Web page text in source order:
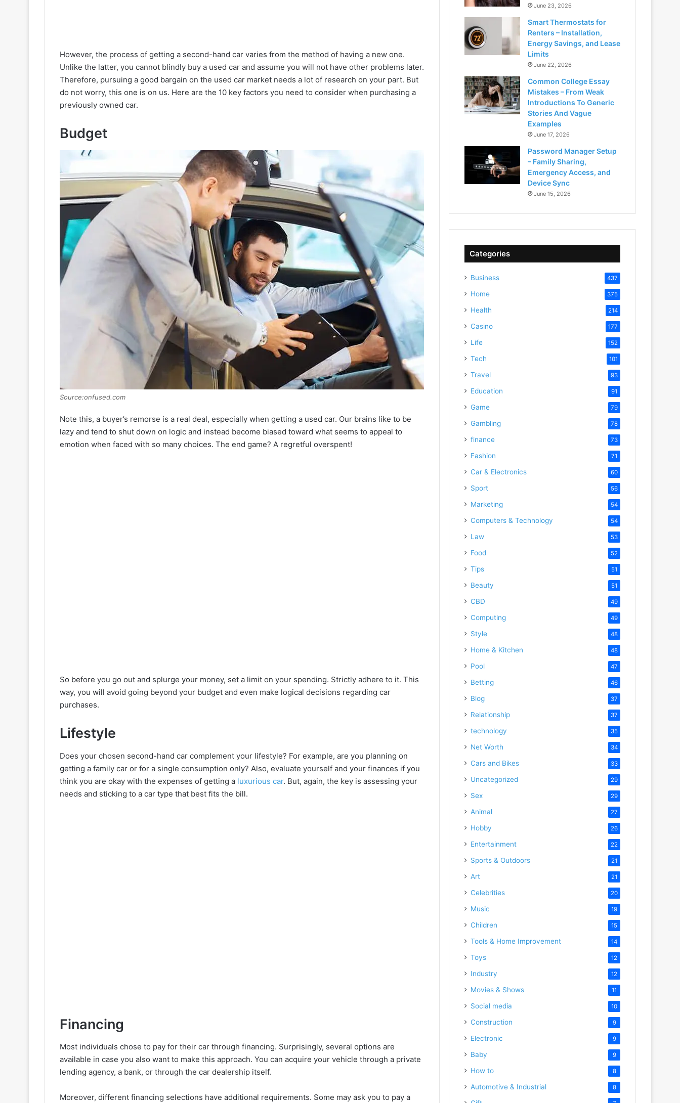
However, the process of getting a second-hand car varies from the method of having a new one.
Unlike the latter, you cannot blindly buy a used car and assume you will not have other problems later.
Therefore, pursuing a good bargain on the used car market needs a lot of research on your part. But
do not worry, this one is on us. Here are the 10 key factors you need to consider when purchasing a
previously owned car.
Budget
Source:onfused.com
Note this, a buyer’s remorse is a real deal, especially when getting a used car. Our brains like to be
lazy and tend to shut down on logic and instead become biased toward what seems to appeal to
emotion when faced with so many choices. The end game? A regretful overspent!
So before you go out and splurge your money, set a limit on your spending. Strictly adhere to it. This
way, you will avoid going beyond your budget and even make logical decisions regarding car
purchases.
Lifestyle
Does your chosen second-hand car complement your lifestyle? For example, are you planning on
getting a family car or for a single consumption only? Also, evaluate yourself and your finances if you
think you are okay with the expenses of getting a luxurious car. But, again, the key is assessing your
needs and sticking to a car type that best fits the bill.
Financing
Most individuals chose to pay for their car through financing. Surprisingly, several options are
available in case you also want to make this approach. You can acquire your vehicle through a private
lending agency, a bank, or through the car dealership itself.
Moreover, different financing selections have additional requirements. Some may ask you to pay a
June 23, 2026
Smart Thermostats for
Renters – Installation,
Energy Savings, and Lease
Limits
June 22, 2026
Common College Essay
Mistakes – From Weak
Introductions To Generic
Stories And Vague
Examples
June 17, 2026
Password Manager Setup
– Family Sharing,
Emergency Access, and
Device Sync
June 15, 2026
Categories
Business 437
Home 375
Health 214
Casino 177
Life 152
Tech 101
Travel 93
Education 91
Game 79
Gambling 78
finance 73
Fashion 71
Car & Electronics 60
Sport 56
Marketing 54
Computers & Technology 54
Law 53
Food 52
Tips 51
Beauty 51
CBD 49
Computing 49
Style 48
Home & Kitchen 48
Pool 47
Betting 46
Blog 37
Relationship 37
technology 35
Net Worth 34
Cars and Bikes 33
Uncategorized 29
Sex 29
Animal 27
Hobby 26
Entertainment 22
Sports & Outdoors 21
Art 21
Celebrities 20
Music 19
Children 15
Tools & Home Improvement 14
Toys 12
Industry 12
Movies & Shows 11
Social media 10
Construction 9
Electronic 9
Baby 9
How to 8
Automotive & Industrial 8